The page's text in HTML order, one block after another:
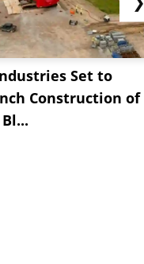
Set to
Construction of